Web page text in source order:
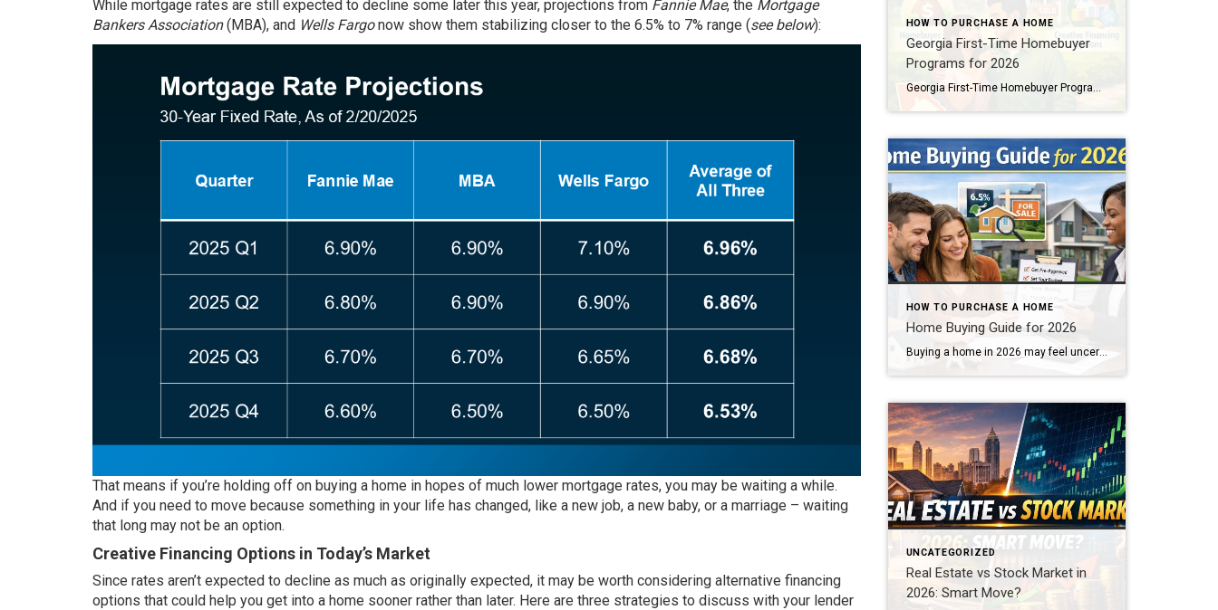
While mortgage rates are still expected to decline some later this year, projections from Fannie Mae, the Mortgage
Bankers Association(MBA), and Wells Fargonow show them stabilizing closer to the 6.5% to 7% range (see below):
That means if you’re holding off on buying a home in hopes of much lower mortgage rates, you may be waiting a while.
And if you need to move because something in your life has changed, like a new job, a new baby, or a marriage – waiting
that long may not be an option.
Creative Financing Options in Today’s Market
Since rates aren’t expected to decline as much as originally expected, it may be worth considering alternative financing
options that could help you get into a home sooner rather than later. Here are three strategies to discuss with your lender
HOW TO PURCHASE A HOME
Georgia First-Time Homebuyer
Programs for 2026
HOW TO PURCHASE A HOME
Home Buying Guide for 2026
Buying a home in 2026 may feel uncertain at first. Here’s your home buying guide for 2026. The process is still very achievable. The key is preparation. With mortgage rates stabilizing and inventory slowly improving, informed buyers are finding real opportunities. Whether you are a first-time buyer or planning your next move, this guide will […]
UNCATEGORIZED
Real Estate vs Stock Market in
2026: Smart Move?